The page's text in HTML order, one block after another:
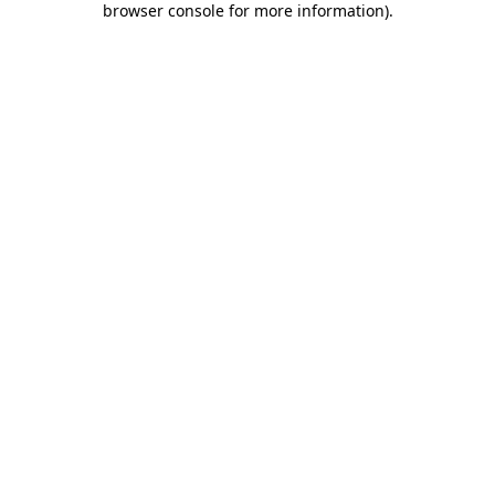
browser console for more information).